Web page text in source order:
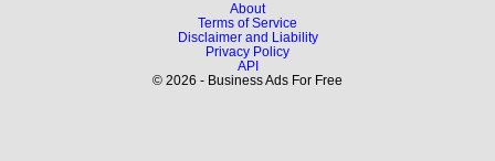
About
Terms of Service
Disclaimer and Liability
Privacy Policy
API
© 2026 - Business Ads For Free